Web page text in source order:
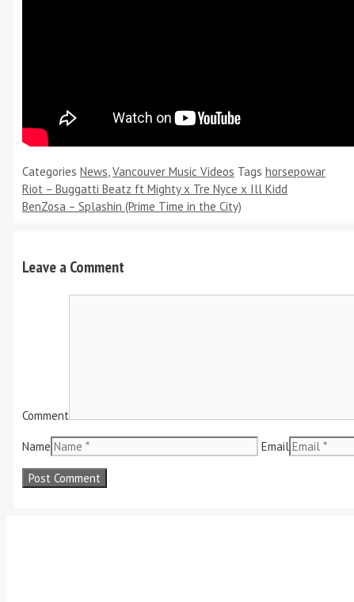
Categories News,Vancouver Music Videos Tags horsepowar
Riot – Buggatti Beatz ft Mighty x Tre Nyce x Ill Kidd
BenZosa – Splashin (Prime Time in the City)
Leave a Comment
Comment
Name Email